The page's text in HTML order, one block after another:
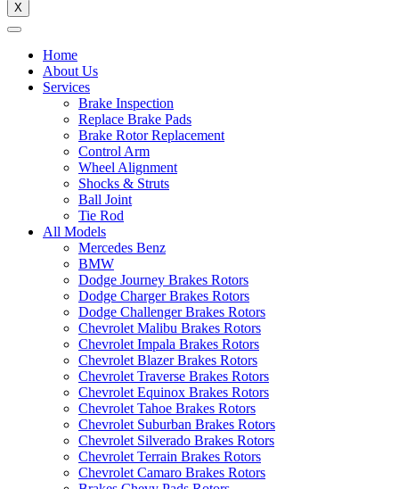
X
Home
About Us
Services
Brake Inspection
Replace Brake Pads
Brake Rotor Replacement
Control Arm
Wheel Alignment
Shocks & Struts
Ball Joint
Tie Rod
All Models
Mercedes Benz
BMW
Dodge Journey Brakes Rotors
Dodge Charger Brakes Rotors
Dodge Challenger Brakes Rotors
Chevrolet Malibu Brakes Rotors
Chevrolet Impala Brakes Rotors
Chevrolet Blazer Brakes Rotors
Chevrolet Traverse Brakes Rotors
Chevrolet Equinox Brakes Rotors
Chevrolet Tahoe Brakes Rotors
Chevrolet Suburban Brakes Rotors
Chevrolet Silverado Brakes Rotors
Chevrolet Terrain Brakes Rotors
Chevrolet Camaro Brakes Rotors